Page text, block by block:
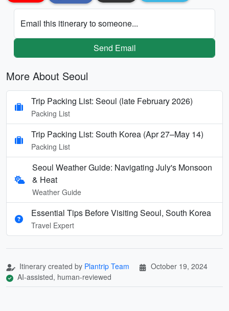
Email this itinerary to someone...
Send Email
More About Seoul
Trip Packing List: Seoul (late February 2026)
Packing List
Trip Packing List: South Korea (Apr 27–May 14)
Packing List
Seoul Weather Guide: Navigating July's Monsoon
& Heat
Weather Guide
Essential Tips Before Visiting Seoul, South Korea
Travel Expert
Itinerary created by Plantrip Team
October 19, 2024
AI-assisted, human-reviewed